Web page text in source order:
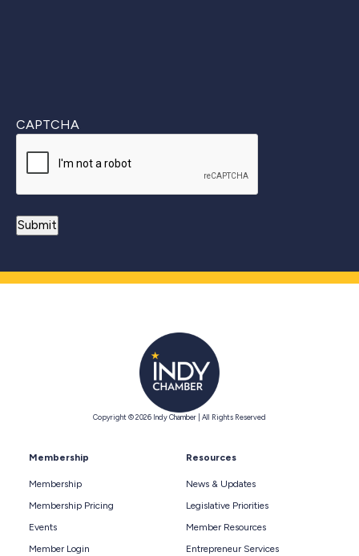
CAPTCHA
Copyright © 2026 Indy Chamber | All Rights Reserved
Membership
Membership
Membership Pricing
Events
Member Login
Resources
News & Updates
Legislative Priorities
Member Resources
Entrepreneur Services